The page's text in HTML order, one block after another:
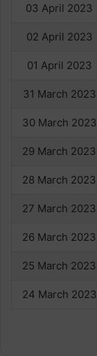
03 April 2023
02 April 2023
01 April 2023
31 March 2023
30 March 2023
29 March 2023
28 March 2023
27 March 2023
26 March 2023
25 March 2023
24 March 2023